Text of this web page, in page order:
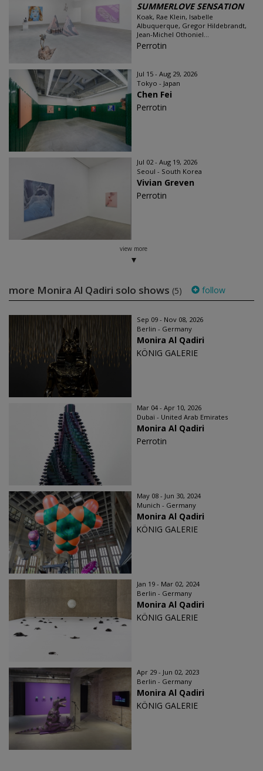
SUMMERLOVE SENSATION
Koak, Rae Klein, Isabelle
Albuquerque, Gregor Hildebrandt,
Jean-Michel Othoniel...
Perrotin
Jul 15 - Aug 29, 2026
Tokyo - Japan
Chen Fei
Perrotin
Jul 02 - Aug 19, 2026
Seoul - South Korea
Vivian Greven
Perrotin
view more
more Monira Al Qadiri solo shows (5) follow
Sep 09 - Nov 08, 2026
Berlin - Germany
Monira Al Qadiri
KÖNIG GALERIE
Mar 04 - Apr 10, 2026
Dubaï - United Arab Emirates
Monira Al Qadiri
Perrotin
May 08 - Jun 30, 2024
Munich - Germany
Monira Al Qadiri
KÖNIG GALERIE
Jan 19 - Mar 02, 2024
Berlin - Germany
Monira Al Qadiri
KÖNIG GALERIE
Apr 29 - Jun 02, 2023
Berlin - Germany
Monira Al Qadiri
KÖNIG GALERIE